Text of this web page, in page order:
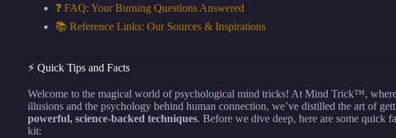
❓ FAQ: Your Burning Questions Answered
📚 Reference Links: Our Sources & Inspirations
⚡️ Quick Tips and Facts
Welcome to the magical world of psychological mind tricks! At Mind Trick™,
illusions and the psychology behind human connection, we’ve distilled the art of
powerful, science-backed techniques. Before we dive deep, here are some quick
kit: